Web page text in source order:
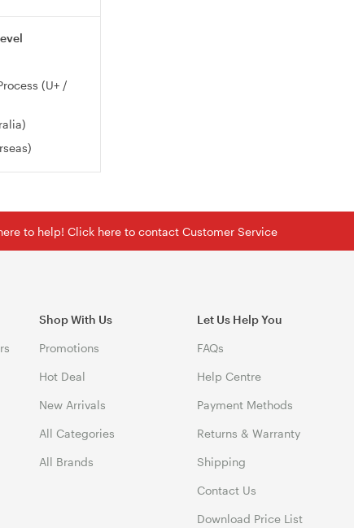
(U+ /
to help! Click here to contact Customer Service
Shop With Us
Promotions
Hot Deal
New Arrivals
All Categories
All Brands
Let Us Help You
FAQs
Help Centre
Payment Methods
Returns & Warranty
Shipping
Contact Us
Download Price List